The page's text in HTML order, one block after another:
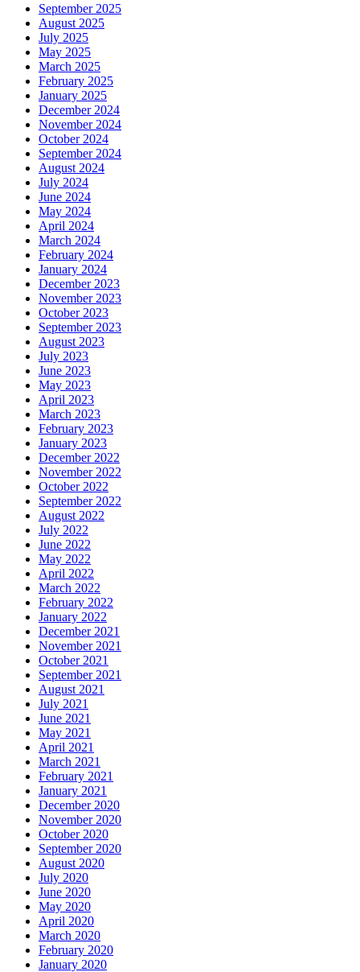
September 2025
August 2025
July 2025
May 2025
March 2025
February 2025
January 2025
December 2024
November 2024
October 2024
September 2024
August 2024
July 2024
June 2024
May 2024
April 2024
March 2024
February 2024
January 2024
December 2023
November 2023
October 2023
September 2023
August 2023
July 2023
June 2023
May 2023
April 2023
March 2023
February 2023
January 2023
December 2022
November 2022
October 2022
September 2022
August 2022
July 2022
June 2022
May 2022
April 2022
March 2022
February 2022
January 2022
December 2021
November 2021
October 2021
September 2021
August 2021
July 2021
June 2021
May 2021
April 2021
March 2021
February 2021
January 2021
December 2020
November 2020
October 2020
September 2020
August 2020
July 2020
June 2020
May 2020
April 2020
March 2020
February 2020
January 2020